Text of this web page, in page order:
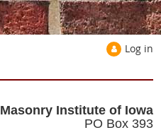
Log in
Masonry Institute of Iowa
PO Box 393